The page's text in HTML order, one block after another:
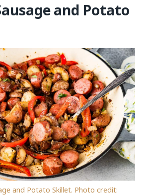
and Potato
and Potato Skillet. Photo credit: